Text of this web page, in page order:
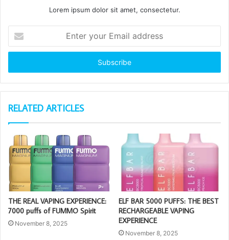
Lorem ipsum dolor sit amet, consectetur.
your
Email
RELATED ARTICLES
THE REAL VAPING EXPERIENCE:
7000 puffs of FUMMO Spirit
November 8, 2025
ELF BAR 5000 PUFFS: THE BEST
RECHARGEABLE VAPING
EXPERIENCE
November 8, 2025